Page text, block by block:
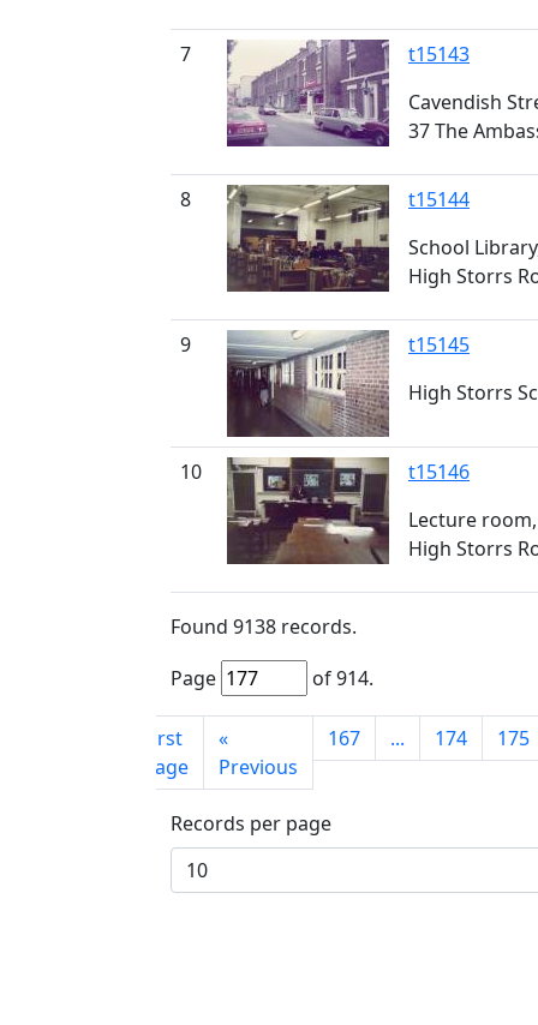
7
t15143
Cavendish
37 The
8
t15144
School
High Storrs
9
t15145
High Storrs
10
t15146
Lecture
High Storrs
Found 9138 records.
Page
of914.
First
page
«
Previous
167 ... 174 175
Records per page